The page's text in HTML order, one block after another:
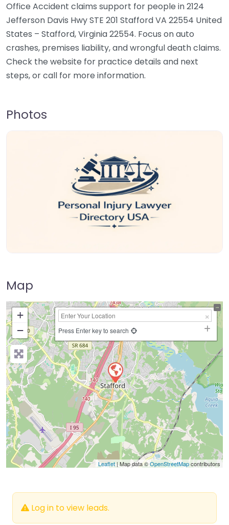
Office Accident claims support for people in 2124
Jefferson Davis Hwy STE 201 Stafford VA 22554 United
States – Stafford, Virginia 22554. Focus on auto
crashes, premises liability, and wrongful death claims.
Check the website for practice details and next
steps, or call for more information.
Photos
Map
+
−
Press Enter key to search
Leaflet| Map data ©OpenStreetMapcontributors
Log in to view leads.